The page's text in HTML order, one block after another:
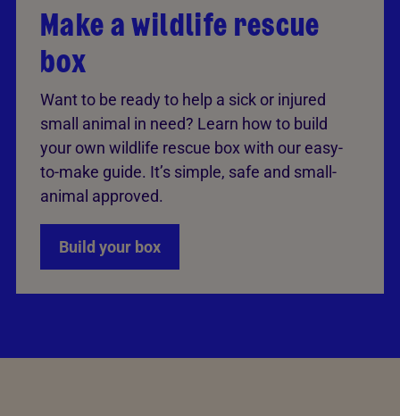
Make a wildlife rescue
box
Want to be ready to help a sick or injured
small animal in need? Learn how to build
your own wildlife rescue box with our easy-
to-make guide. It’s simple, safe and small-
animal approved.
Build your box